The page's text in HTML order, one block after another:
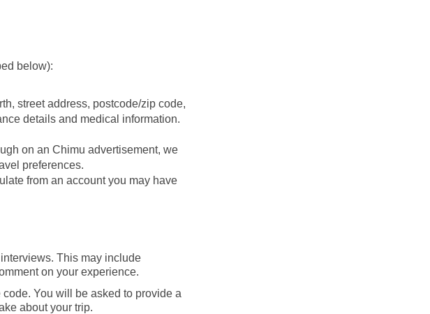
below):
street address, postcode/zip code,
details and medical information.
on an Chimu advertisement, we
preferences.
from an account you may have
This may include
on your experience.
You will be asked to provide a
about your trip.